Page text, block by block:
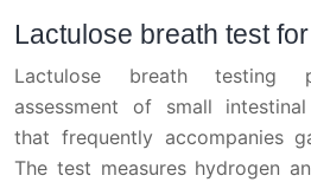
Lactulose breath test
Lactulose breath testing
assessment of small
that frequently accompanies
The test measures hydrogen